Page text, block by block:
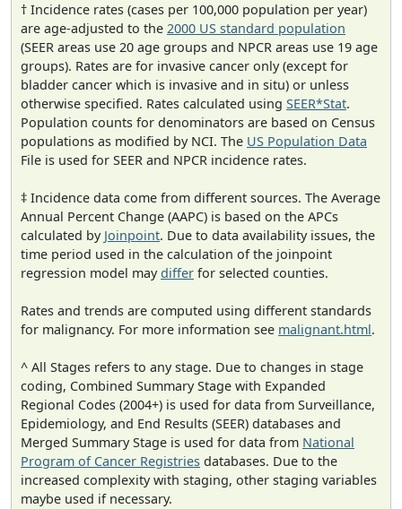
† Incidence rates (cases per 100,000 population per year)
are age-adjusted to the 2000 US standard population
(SEER areas use 20 age groups and NPCR areas use 19 age
groups). Rates are for invasive cancer only (except for
bladder cancer which is invasive and in situ) or unless
otherwise specified. Rates calculated using SEER*Stat.
Population counts for denominators are based on Census
populations as modified by NCI. The US Population Data
File is used for SEER and NPCR incidence rates.
‡ Incidence data come from different sources. The Average
Annual Percent Change (AAPC) is based on the APCs
calculated by Joinpoint. Due to data availability issues, the
time period used in the calculation of the joinpoint
regression model maydiffer for selected counties.
Rates and trends are computed using different standards
for malignancy. For more information see malignant.html.
^ All Stages refers to any stage. Due to changes in stage
coding, Combined Summary Stage with Expanded
Regional Codes (2004+) is used for data from Surveillance,
Epidemiology, and End Results (SEER) databases and
Merged Summary Stage is used for data from National
Program of Cancer Registries databases. Due to the
increased complexity with staging, other staging variables
maybe used if necessary.